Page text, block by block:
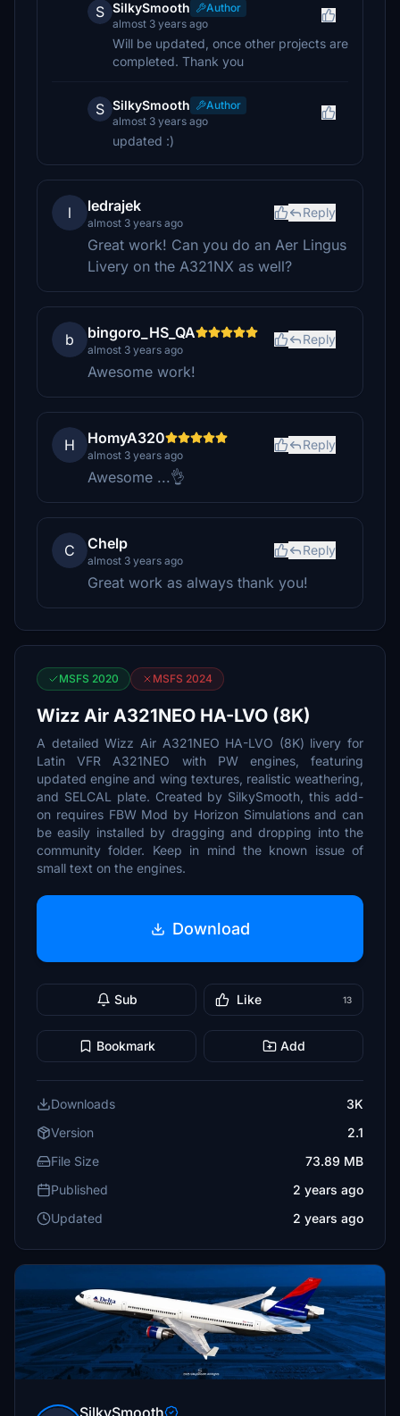
S SilkySmooth
Author
almost 3 years ago
Will be updated, once other projects are
completed. Thank you
S SilkySmooth
Author
almost 3 years ago
updated :)
l ledrajek
almost 3 years ago
Reply
Great work! Can you do an Aer Lingus
Livery on the A321NX as well?
b bingoro_HS_QA
almost 3 years ago
Reply
Awesome work!
H HomyA320
almost 3 years ago
Reply
Awesome ...👌
C Chelp
almost 3 years ago
Reply
Great work as always thank you!
MSFS 2020 MSFS 2024
Wizz Air A321NEO HA-LVO (8K)
A detailed Wizz Air A321NEO HA-LVO (8K) livery for
Latin VFR A321NEO with PW engines, featuring
updated engine and wing textures, realistic weathering,
and SELCAL plate. Created by SilkySmooth, this add-
on requires FBW Mod by Horizon Simulations and can
be easily installed by dragging and dropping into the
community folder. Keep in mind the known issue of
small text on the engines.
Download
Sub Like 13
Bookmark Add
Downloads
3K
Version
2.1
File Size
73.89 MB
Published
2 years ago
Updated
2 years ago
SilkySmooth